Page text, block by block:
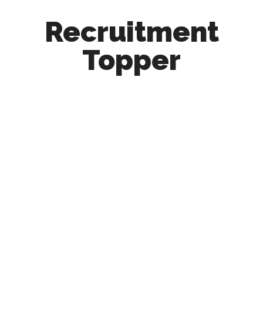
Recruitment
Topper